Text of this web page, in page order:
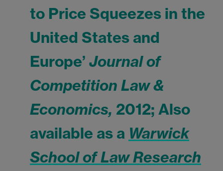
to Price Squeezes in the
United States and
Europe’ Journal of
Competition Law &
Economics, 2012; Also
available as a Warwick
School of Law Research